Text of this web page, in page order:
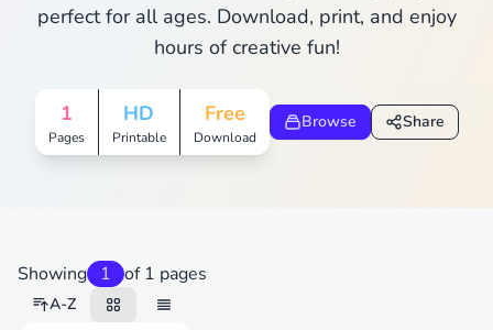
perfect for all ages. Download, print, and enjoy
hours of creative fun!
1
Pages
HD
Printable
Free
Download
Browse Share
Showing 1 of 1 pages
A-Z